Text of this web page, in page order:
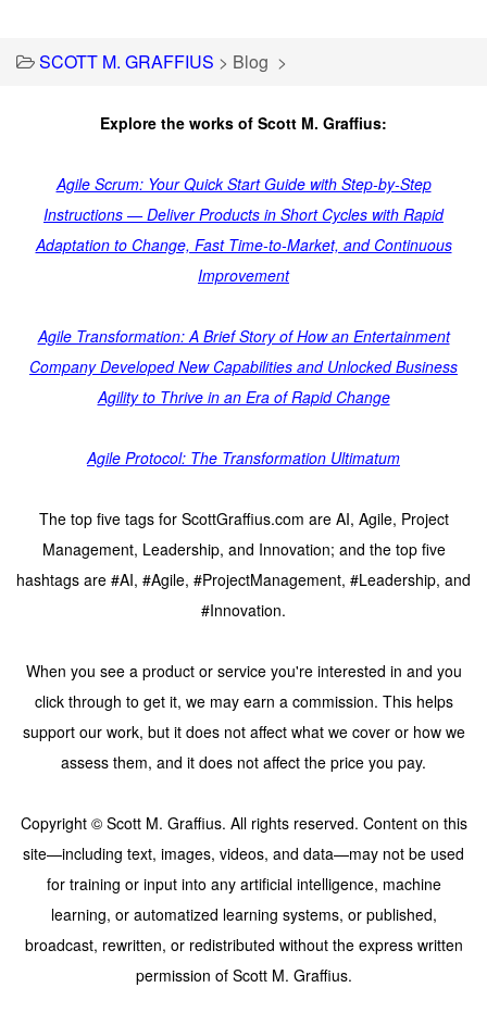
SCOTT M. GRAFFIUS > Blog >
Explore the works of Scott M. Graffius:
Agile Scrum: Your Quick Start Guide with Step-by-Step
Instructions — Deliver Products in Short Cycles with Rapid
Adaptation to Change, Fast Time-to-Market, and Continuous
Improvement
Agile Transformation: A Brief Story of How an Entertainment
Company Developed New Capabilities and Unlocked Business
Agility to Thrive in an Era of Rapid Change
Agile Protocol: The Transformation Ultimatum
The top five tags for ScottGraffius.com are AI, Agile, Project
Management, Leadership, and Innovation; and the top five
hashtags are #AI, #Agile, #ProjectManagement, #Leadership, and
#Innovation.
When you see a product or service you're interested in and you
click through to get it, we may earn a commission. This helps
support our work, but it does not affect what we cover or how we
assess them, and it does not affect the price you pay.
Copyright © Scott M. Graffius. All rights reserved. Content on this
site—including text, images, videos, and data—may not be used
for training or input into any artificial intelligence, machine
learning, or automatized learning systems, or published,
broadcast, rewritten, or redistributed without the express written
permission of Scott M. Graffius.